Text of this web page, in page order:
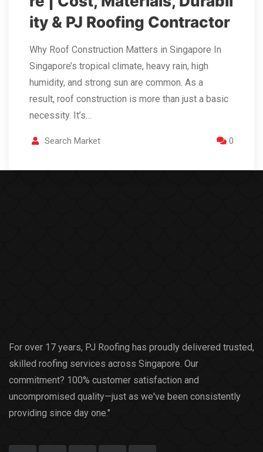
ity & PJ Roofing Contractor
Why Roof Construction Matters in Singapore In
Singapore’s tropical climate, heavy rain, high
humidity, and strong sun are common. As a
result, roof construction is more than just a basic
necessity. It’s…
Search Market 0
For over 17 years, PJ Roofing has proudly delivered trusted,
skilled roofing services across Singapore. Our
commitment? 100% customer satisfaction and
uncompromised quality—just as we've been consistently
providing since day one."